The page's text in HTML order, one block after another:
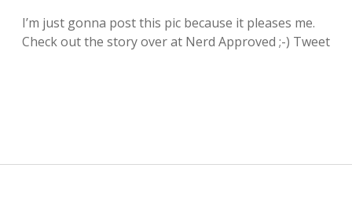
e
e
s
I’m just gonna post this pic because it pleases me.
Check out the story over at Nerd Approved ;-) Tweet